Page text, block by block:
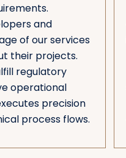
and
of our services
their projects.
regulatory
operational
precision
process flows.